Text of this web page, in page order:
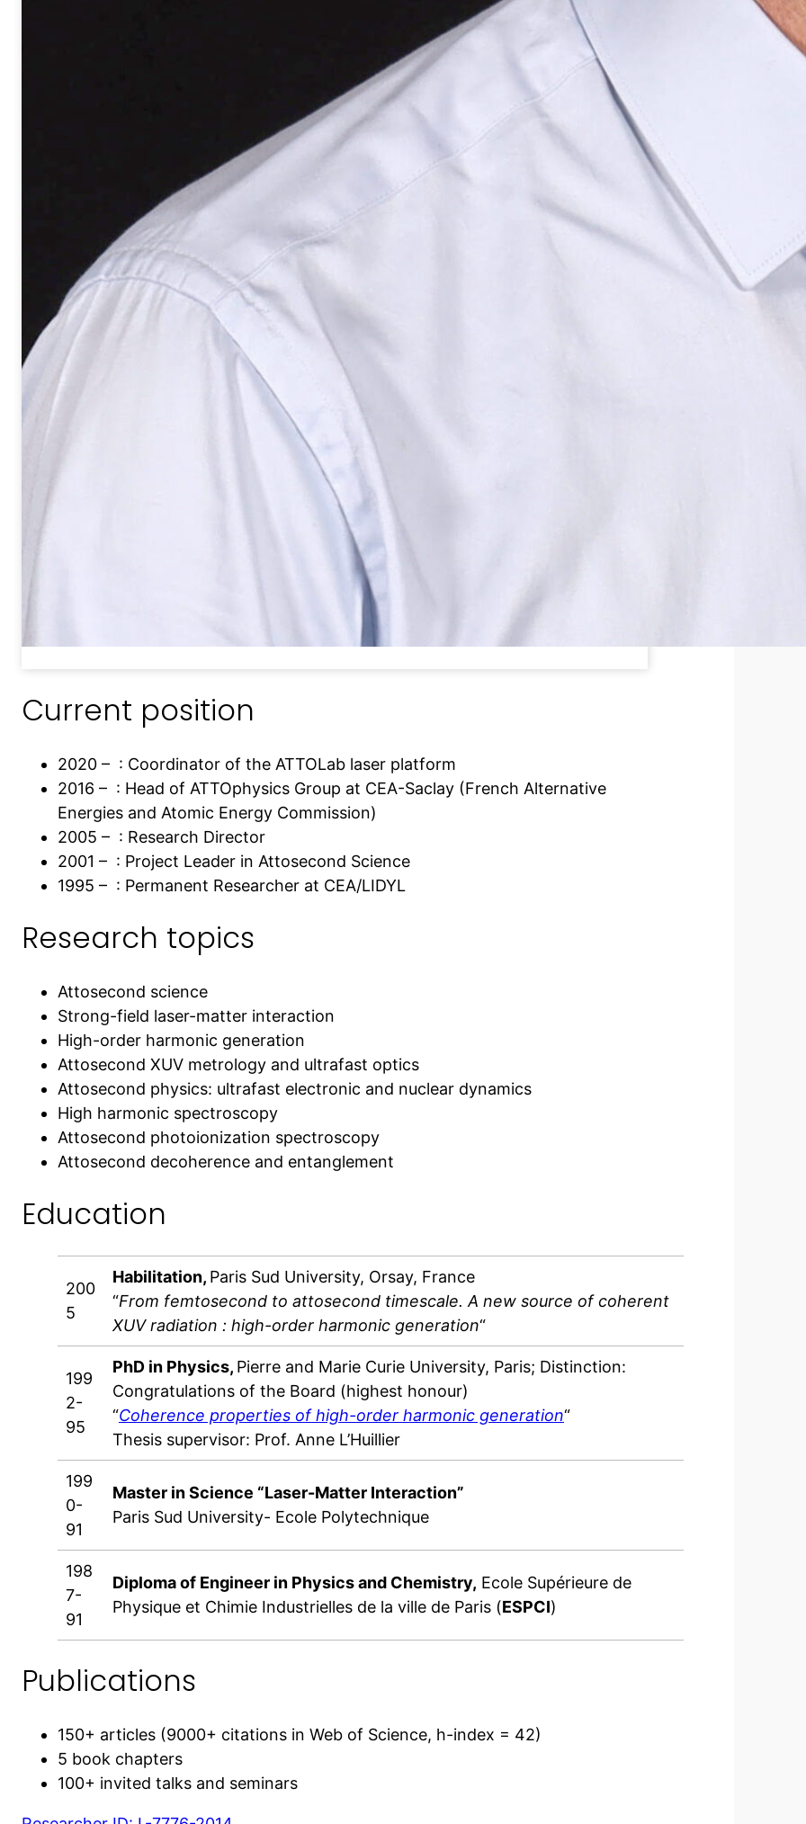
Current position
2020 – : Coordinator of the ATTOLab laser platform
2016 – : Head of ATTOphysics Group at CEA-Saclay (French Alternative
Energies and Atomic Energy Commission)
2005 – : Research Director
2001 – : Project Leader in Attosecond Science
1995 – : Permanent Researcher at CEA/LIDYL
Research topics
Attosecond science
Strong-field laser-matter interaction
High-order harmonic generation
Attosecond XUV metrology and ultrafast optics
Attosecond physics: ultrafast electronic and nuclear dynamics
High harmonic spectroscopy
Attosecond photoionization spectroscopy
Attosecond decoherence and entanglement
Education
200
5
Habilitation, Paris Sud University, Orsay, France
“From femtosecond to attosecond timescale. A new source of coherent
XUV radiation : high-order harmonic generation“
199
2-
95
PhD in Physics, Pierre and Marie Curie University, Paris; Distinction:
Congratulations of the Board (highest honour)
“Coherence properties of high-order harmonic generation“
Thesis supervisor: Prof. Anne L’Huillier
199
0-
91
Master in Science “Laser-Matter Interaction”
Paris Sud University- Ecole Polytechnique
198
7-
91
Diploma of Engineer in Physics and Chemistry, Ecole Supérieure de
Physique et Chimie Industrielles de la ville de Paris (ESPCI)
Publications
150+ articles (9000+ citations in Web of Science, h-index = 42)
5 book chapters
100+ invited talks and seminars